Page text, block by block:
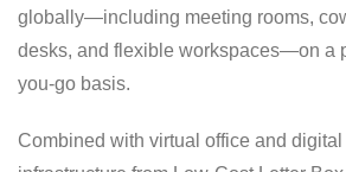
globally—including meeting rooms,
desks, and flexible workspaces—on a
you-go basis.
Combined with virtual office and